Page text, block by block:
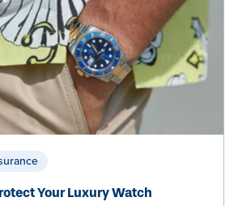
Your Luxury Watch